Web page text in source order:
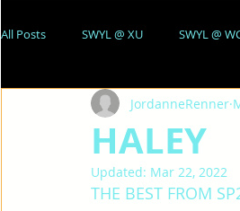
All Posts SWYL @ XU SWYL @
ABSTRACT/FIG @ XU
SUMMER 2021 On A Winter's
HALEY
JordanneRenner
Updated: Mar 22, 2022
THE BEST FROM